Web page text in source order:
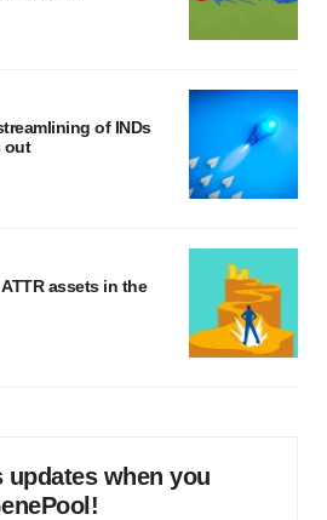
of INDs
out
assets in the
updates when you